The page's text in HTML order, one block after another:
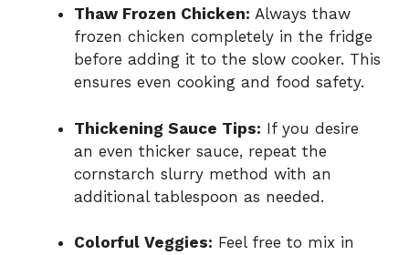
Thaw Frozen Chicken: Always thaw
frozen chicken completely in the fridge
before adding it to the slow cooker. This
ensures even cooking and food safety.
Thickening Sauce Tips: If you desire
an even thicker sauce, repeat the
cornstarch slurry method with an
additional tablespoon as needed.
Colorful Veggies: Feel free to mix in